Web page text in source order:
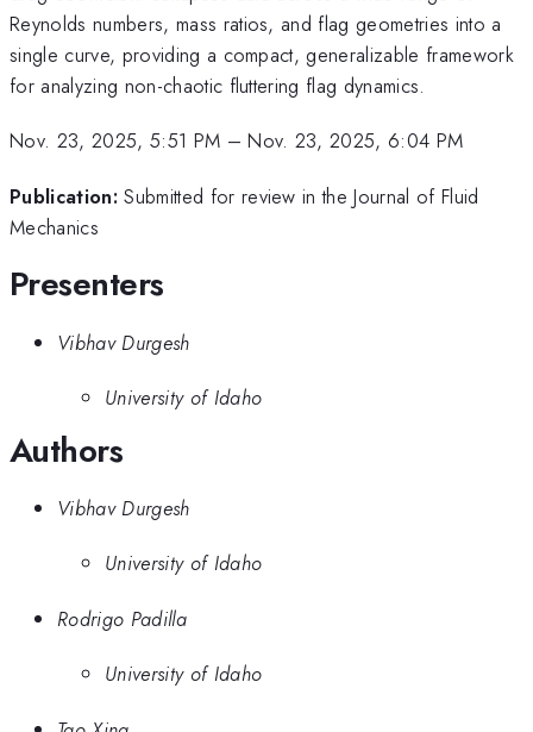
Reynolds numbers, mass ratios, and flag geometries into a
single curve, providing a compact, generalizable framework
for analyzing non-chaotic fluttering flag dynamics.
Nov. 23, 2025, 5:51 PM –Nov. 23, 2025, 6:04 PM
Publication: Submitted for review in the Journal of Fluid
Mechanics
Presenters
Vibhav Durgesh
University of Idaho
Authors
Vibhav Durgesh
University of Idaho
Rodrigo Padilla
University of Idaho